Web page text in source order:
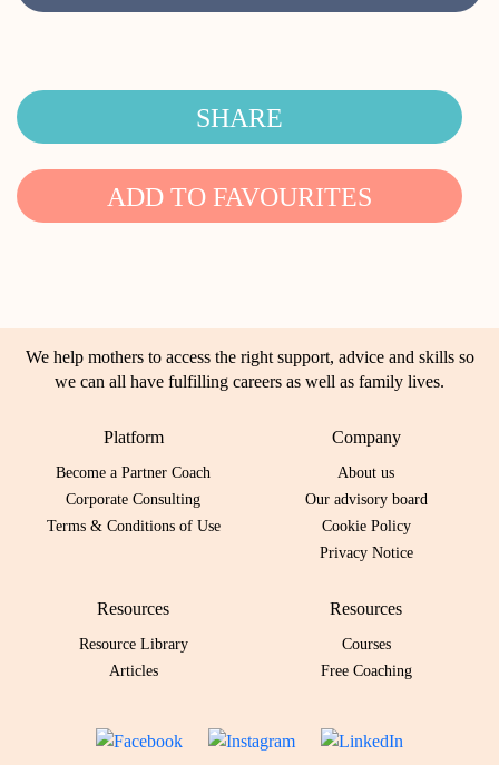
SHARE
ADD TO FAVOURITES
We help mothers to access the right support, advice and skills so
we can all have fulfilling careers as well as family lives.
Platform
Become a Partner Coach
Corporate Consulting
Terms & Conditions of Use
Company
About us
Our advisory board
Cookie Policy
Privacy Notice
Resources
Resource Library
Articles
Resources
Courses
Free Coaching